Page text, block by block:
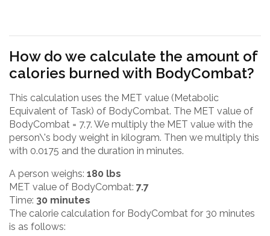
How do we calculate the amount of
calories burned with BodyCombat?
This calculation uses the MET value (Metabolic
Equivalent of Task) of BodyCombat. The MET value of
BodyCombat = 7.7. We multiply the MET value with the
person\'s body weight in kilogram. Then we multiply this
with 0.0175 and the duration in minutes.
A person weighs: 180 lbs
MET value of BodyCombat: 7.7
Time: 30 minutes
The calorie calculation for BodyCombat for 30 minutes
is as follows: